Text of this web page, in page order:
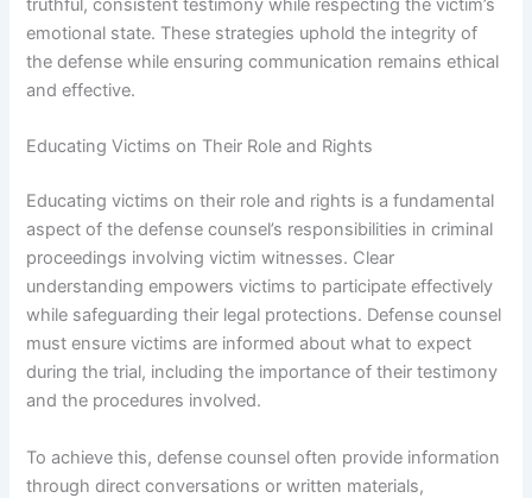
truthful, consistent testimony while respecting the victim’s
emotional state. These strategies uphold the integrity of
the defense while ensuring communication remains ethical
and effective.
Educating Victims on Their Role and Rights
Educating victims on their role and rights is a fundamental
aspect of the defense counsel’s responsibilities in criminal
proceedings involving victim witnesses. Clear
understanding empowers victims to participate effectively
while safeguarding their legal protections. Defense counsel
must ensure victims are informed about what to expect
during the trial, including the importance of their testimony
and the procedures involved.
To achieve this, defense counsel often provide information
through direct conversations or written materials,